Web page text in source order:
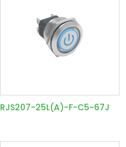
RJS207-25L(A)-F-C5~67J